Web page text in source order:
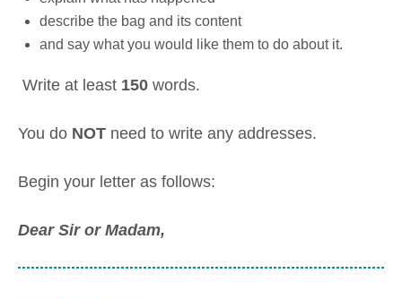
describe the bag and its content
and say what you would like them to do about it.
Write at least 150 words.
You do NOT need to write any addresses.
Begin your letter as follows:
Dear Sir or Madam,